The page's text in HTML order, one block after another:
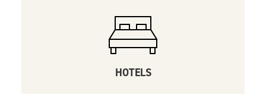
HOTELS